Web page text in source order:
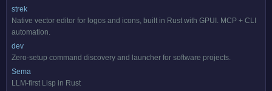
strek
Native vector editor for logos and icons, built in Rust with GPUI. MCP + CLI
automation.
dev
Zero-setup command discovery and launcher for software projects.
Sema
LLM-first Lisp in Rust